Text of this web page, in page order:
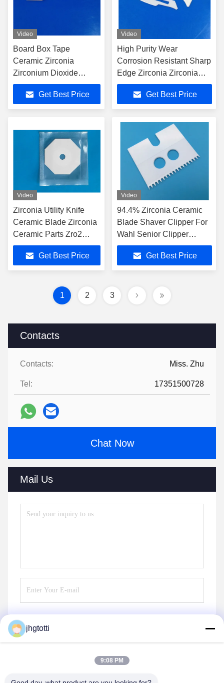
Contacts
Contacts: Miss. Zhu
Tel: 17351500728
Chat Now
Mail Us
Video
Board Box Tape
Ceramic Zirconia
Zirconium Dioxide
Knives Cutter Blade
Carving KnifeGet Best Price
Video
High Purity Wear
Corrosion Resistant Sharp
Edge Zirconia Zirconia
Ceramic Blade Knife
Get Best Price
Video
Zirconia Utility Knife
Ceramic Blade Zirconia
Ceramic Parts Zro2
Ceramic
Get Best Price
Video
94.4% Zirconia Ceramic
Blade Shaver Clipper For
Wahl Senior Clipper
Pusher Scissors
Get Best Price
1 2 3
jhgtotti
9:08 PM